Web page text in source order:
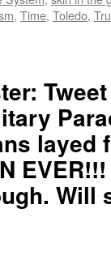
, Time, Toledo,
layed
Will